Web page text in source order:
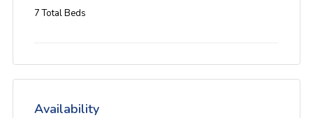
7 Total Beds
Availability